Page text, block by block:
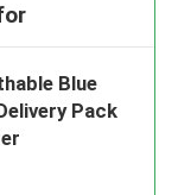
Blue
Pack